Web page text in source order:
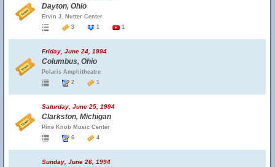
Dayton, Ohio
Ervin J. Nutter Center
3
1 1
Friday, June 24, 1994
Columbus, Ohio
Polaris Amphitheatre
2
1
Saturday, June 25, 1994
Clarkston, Michigan
Pine Knob Music Center
6
4
Sunday, June 26, 1994